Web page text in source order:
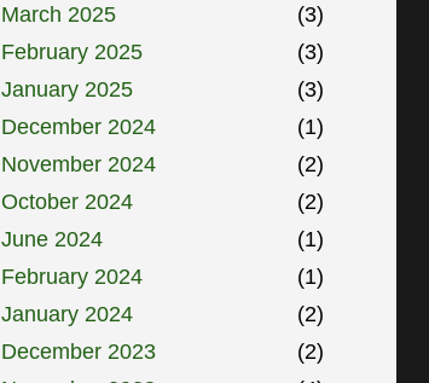
March 2025
(3)
February 2025
(3)
January 2025
(3)
December 2024
(1)
November 2024
(2)
October 2024
(2)
June 2024
(1)
February 2024
(1)
January 2024
(2)
December 2023
(2)